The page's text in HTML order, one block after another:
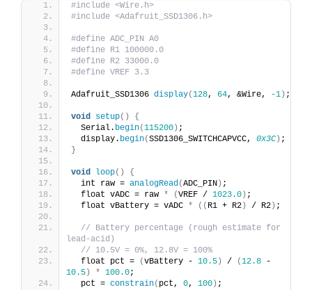
#include <Wire.h>
#include <Adafruit_SSD1306.h>
#define ADC_PIN A0
#define R1 100000.0
#define R2 33000.0
#define VREF 3.3
Adafruit_SSD1306 display(128, 64, &Wire, -1 ) ;
void setup()
{
  Serial.
begin(115200 ) ;
  display.
begin(SSD1306_SWITCHCAPVCC, 0x3C ) ;
}
void loop()
{
  int raw =
analogRead(ADC_PIN ) ;
  float vADC = raw
* (VREF / 1023.0 ) ;
  float vBattery = vADC
* (( R1 + R2 ) / R2 ) ;
// Battery percentage (rough estimate for
lead-acid)
// 10.5V = 0%, 12.8V = 100%
  float pct =
(vBattery - 10.5 ) / (12.8
10.5 ) * 100.0;
  pct =
constrain( pct, 0, 100 ) ;